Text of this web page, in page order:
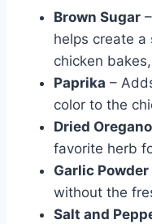
Brown Sugar
helps create
chicken
Paprika –
color to the
Dried
favorite herb
Garlic Powder
without the
Salt and